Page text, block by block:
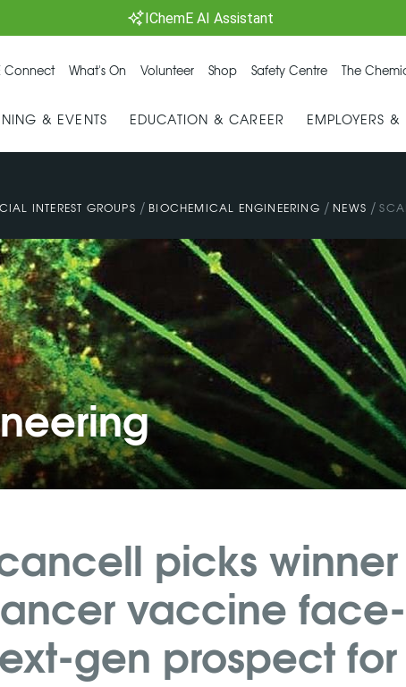
IChemE AI Assistant
Connect What's On Volunteer Shop Safety Centre The
& EVENTS EDUCATION & CAREER EMPLOYERS &
INTEREST GROUPS / BIOCHEMICAL ENGINEERING / NEWS /
picks
vaccine
gen prospect